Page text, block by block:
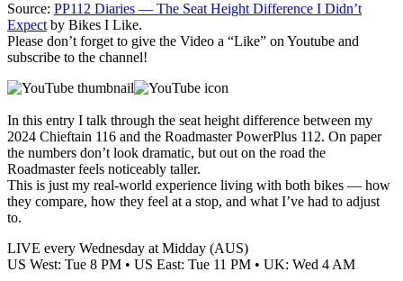
Source: PP112 Diaries — The Seat Height Difference I Didn’t
Expect by Bikes I Like.
Please don’t forget to give the Video a “Like” on Youtube and
subscribe to the channel!
In this entry I talk through the seat height difference between my
2024 Chieftain 116 and the Roadmaster PowerPlus 112. On paper
the numbers don’t look dramatic, but out on the road the
Roadmaster feels noticeably taller.
This is just my real‑world experience living with both bikes — how
they compare, how they feel at a stop, and what I’ve had to adjust
to.
LIVE every Wednesday at Midday (AUS)
US West: Tue 8 PM • US East: Tue 11 PM • UK: Wed 4 AM